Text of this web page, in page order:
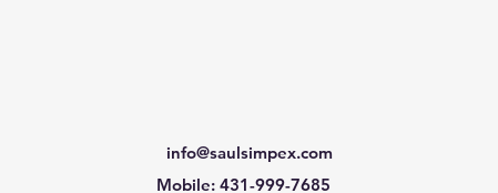
info@saulsimpex.com
Mobile: 431-999-7685